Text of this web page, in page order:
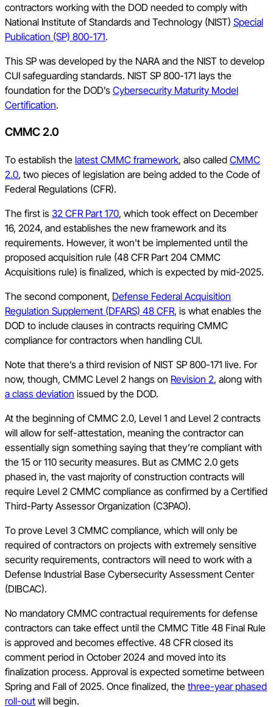
contractors working with the DOD needed to comply with
National Institute of Standards and Technology (NIST) Special
Publication (SP) 800-171.
This SP was developed by the NARA and the NIST to develop
CUI safeguarding standards. NIST SP 800-171 lays the
foundation for the DOD’s Cybersecurity Maturity Model
Certification.
CMMC 2.0
To establish the latest CMMC framework, also called CMMC
2.0, two pieces of legislation are being added to the Code of
Federal Regulations (CFR).
The first is 32 CFR Part 170, which took effect on December
16, 2024, and establishes the new framework and its
requirements. However, it won't be implemented until the
proposed acquisition rule (48 CFR Part 204 CMMC
Acquisitions rule) is finalized, which is expected by mid-2025.
The second component, Defense Federal Acquisition
Regulation Supplement (DFARS) 48 CFR, is what enables the
DOD to include clauses in contracts requiring CMMC
compliance for contractors when handling CUI.
Note that there’s a third revision of NIST SP 800-171 live. For
now, though, CMMC Level 2 hangs on Revision 2, along with
a class deviation issued by the DOD.
At the beginning of CMMC 2.0, Level 1 and Level 2 contracts
will allow for self-attestation, meaning the contractor can
essentially sign something saying that they’re compliant with
the 15 or 110 security measures. But as CMMC 2.0 gets
phased in, the vast majority of construction contracts will
require Level 2 CMMC compliance as confirmed by a Certified
Third-Party Assessor Organization (C3PAO).
To prove Level 3 CMMC compliance, which will only be
required of contractors on projects with extremely sensitive
security requirements, contractors will need to work with a
Defense Industrial Base Cybersecurity Assessment Center
(DIBCAC).
No mandatory CMMC contractual requirements for defense
contractors can take effect until the CMMC Title 48 Final Rule
is approved and becomes effective. 48 CFR closed its
comment period in October 2024 and moved into its
finalization process. Approval is expected sometime between
Spring and Fall of 2025. Once finalized, the three-year phased
roll-out will begin.